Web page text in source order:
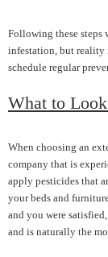
Following these steps
infestation, but reality
schedule regular
What to
When choosing an
company that is
apply pesticides that
your beds and
and you were
and is naturally the